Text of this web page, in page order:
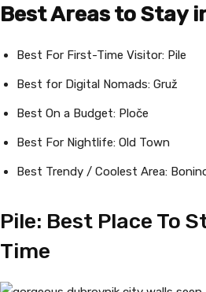
Best Areas to Stay
Best For First-Time Visitor: Pile
Best for Digital Nomads: Gruž
Best On a Budget: Ploče
Best For Nightlife: Old Town
Best Trendy / Coolest Area:
Pile: Best Place To
Time